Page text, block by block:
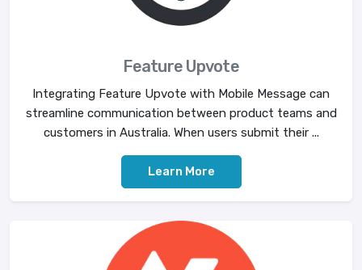
Feature Upvote
Integrating Feature Upvote with Mobile Message can
streamline communication between product teams and
customers in Australia. When users submit their ...
Learn More